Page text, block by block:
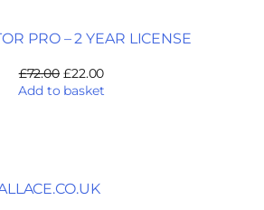
PRO – 2 YEAR LICENSE
£72.00 £22.00
Add to basket